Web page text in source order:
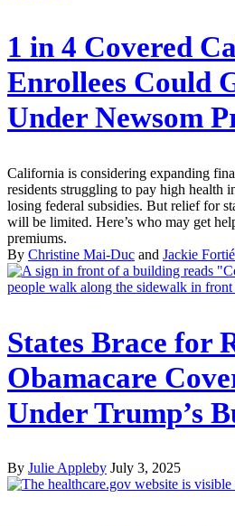
1 in 4 Covered
Enrollees Could
Under Newsom
California is considering expanding
residents struggling to pay high health
losing federal subsidies. But relief for
will be limited. Here’s who may get
premiums.
By Christine Mai-Duc and Jackie
States Brace for
Obamacare
Under Trump’s
By Julie Appleby July 3, 2025